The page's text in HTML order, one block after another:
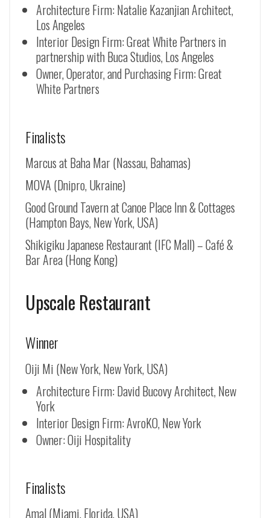
Architecture Firm: Natalie Kazanjian Architect,
Los Angeles
Interior Design Firm: Great White Partners in
partnership with Buca Studios, Los Angeles
Owner, Operator, and Purchasing Firm: Great
White Partners
Finalists
Marcus at Baha Mar (Nassau, Bahamas)
MOVA (Dnipro, Ukraine)
Good Ground Tavern at Canoe Place Inn & Cottages
(Hampton Bays, New York, USA)
Shikigiku Japanese Restaurant (IFC Mall) – Café &
Bar Area (Hong Kong)
Upscale Restaurant
Winner
Oiji Mi (New York, New York, USA)
Architecture Firm: David Bucovy Architect, New
York
Interior Design Firm: AvroKO, New York
Owner: Oiji Hospitality
Finalists
Amal (Miami, Florida, USA)